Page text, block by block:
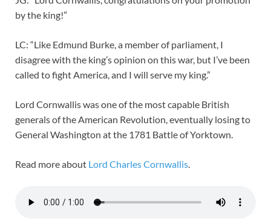
by the king!”
LC: “Like Edmund Burke, a member of parliament, I
disagree with the king’s opinion on this war, but I’ve been
called to fight America, and I will serve my king.”
Lord Cornwallis was one of the most capable British
generals of the American Revolution, eventually losing to
General Washington at the 1781 Battle of Yorktown.
Read more about Lord Charles Cornwallis.